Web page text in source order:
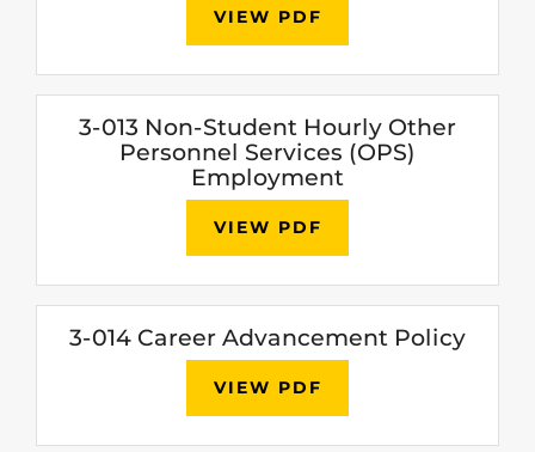
VIEW PDF
3-013 Non-Student Hourly Other
Personnel Services (OPS)
Employment
VIEW PDF
3-014 Career Advancement Policy
VIEW PDF